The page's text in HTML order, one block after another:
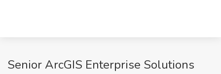
Senior ArcGIS Enterprise Solutions